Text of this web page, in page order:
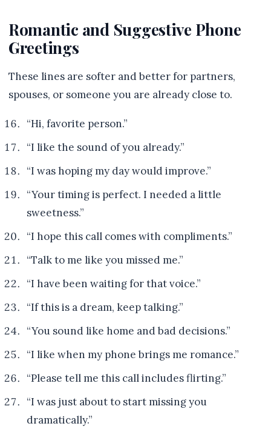
Romantic and Suggestive Phone
Greetings
These lines are softer and better for partners,
spouses, or someone you are already close to.
“Hi, favorite person.”
“I like the sound of you already.”
“I was hoping my day would improve.”
“Your timing is perfect. I needed a little
sweetness.”
“I hope this call comes with compliments.”
“Talk to me like you missed me.”
“I have been waiting for that voice.”
“If this is a dream, keep talking.”
“You sound like home and bad decisions.”
“I like when my phone brings me romance.”
“Please tell me this call includes flirting.”
“I was just about to start missing you
dramatically.”